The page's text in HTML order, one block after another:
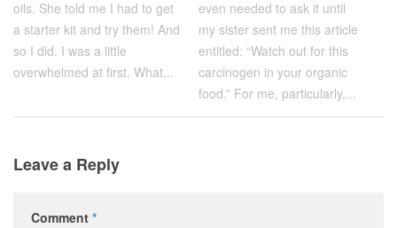
oils. She told me I had to get
a starter kit and try them! And
so I did. I was a little
overwhelmed at first. What...
even needed to ask it until
my sister sent me this article
entitled: “Watch out for this
carcinogen in your organic
food.” For me, particularly,...
Leave a Reply
Comment *